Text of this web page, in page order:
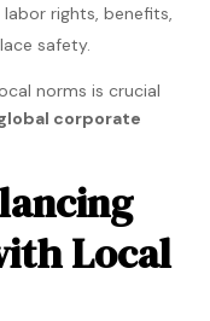
labor rights, benefits,
safety.
norms is crucial
corporate
Local